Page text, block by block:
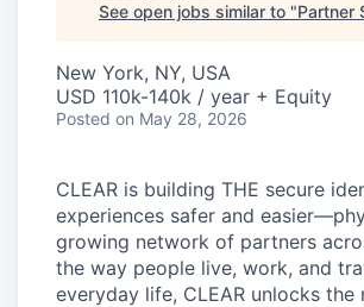
See open jobs similar to "Partner
New York, NY, USA
USD 110k-140k / year + Equity
Posted on May 28, 2026
CLEAR is building THE secure
experiences safer and
growing network of partners
the way people live, work, and
everyday life, CLEAR unlocks